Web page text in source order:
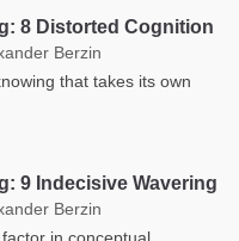
8 Distorted Cognition
Berzin
that takes its own
9 Indecisive Wavering
Berzin
in conceptual